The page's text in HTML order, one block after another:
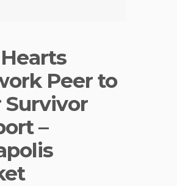
Peer to
Survivor
–